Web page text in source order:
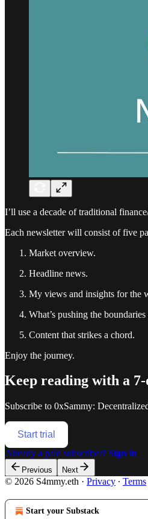
I’ll use a decade of traditional
Each newsletter will consist of five
Market overview.
Headline news.
My views and insights for the
What’s pushing the
Content that strikes a chord.
Enjoy the journey.
Keep reading with a
Subscribe to 0xSammy:
Start trial
Already a paid subscriber? Sign in
Previous Next
© 2026 S4mmy.eth · Privacy ∙ Terms
Start your Substack